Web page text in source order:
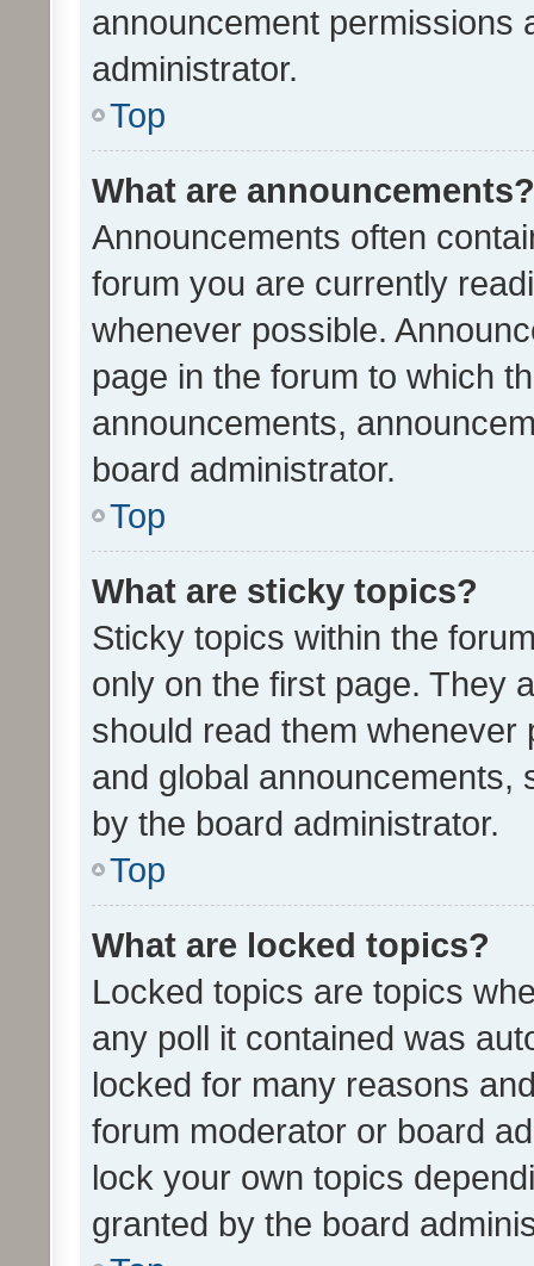
announcement permissions
administrator.
Top
What are announcements?
Announcements often
forum you are currently
whenever possible.
page in the forum to which
announcements,
board administrator.
Top
What are sticky topics?
Sticky topics within the
only on the first page. They
should read them whenever
and global announcements,
by the board administrator.
Top
What are locked topics?
Locked topics are topics
any poll it contained was
locked for many reasons
forum moderator or board
lock your own topics
granted by the board